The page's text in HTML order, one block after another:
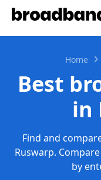
Home
Best
in
Find and
Ruswarp.
by